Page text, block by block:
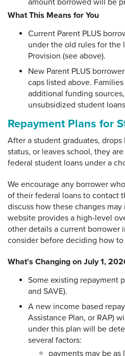
amount borrowed will be
What This Means for You
Current Parent PLUS
under the old rules for the
Provision (see above).
New Parent PLUS
caps listed above.
additional funding
unsubsidized student
Repayment Plans for
After a student graduates,
status, or leaves school, they
federal student loans under a
We encourage any borrower
of their federal loans to contact
discuss how these changes
website provides a high-level
other details a current borrower
consider before deciding how
What's Changing on July 1,
Some existing repayment
and SAVE).
A new income based
Assistance Plan, or RAP)
under this plan will be
several factors:
payments may be as